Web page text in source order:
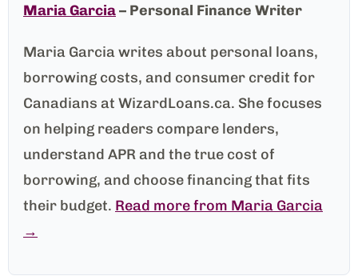
Maria Garcia– Personal Finance Writer
Maria Garcia writes about personal loans,
borrowing costs, and consumer credit for
Canadians at WizardLoans.ca. She focuses
on helping readers compare lenders,
understand APR and the true cost of
borrowing, and choose financing that fits
their budget. Read more from Maria Garcia
→